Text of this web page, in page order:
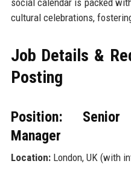
cultural celebrations,
Job Details &
Posting
Position: Senior
Manager
Location:London, UK (with